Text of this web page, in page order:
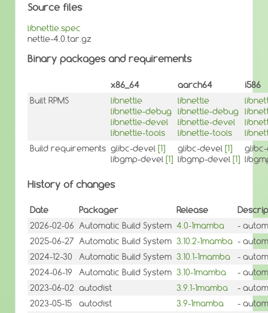
Source files
libnettle.spec
nettle-4.0.tar.gz
Binary packages and requirements
x86_64 aarch64
i586
Built RPMS
libnettle
libnettle-debug
libnettle-devel
libnettle-tools
libnettle
libnettle-debug
libnettle-devel
libnettle-tools
Build requirements glibc-devel [1]
libgmp-devel [1]
glibc-devel [1]
libgmp-devel [1]
History of changes
Date Packager Release
2026-02-06 Automatic Build System 4.0-1mamba
-
2025-06-27 Automatic Build System 3.10.2-1mamba -
2024-12-30
Automatic Build System 3.10.1-1mamba
-
2024-06-19
Automatic Build System 3.10-1mamba
-
2023-06-02 autodist 3.9.1-1mamba
-
2023-05-15
autodist 3.9-1mamba
-